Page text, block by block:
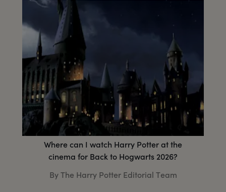
Where can I watch Harry Potter at the
cinema for Back to Hogwarts 2026?
By The Harry Potter Editorial Team